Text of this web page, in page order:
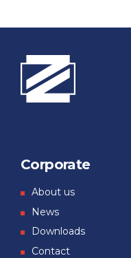
Corporate
About us
News
Downloads
Contact